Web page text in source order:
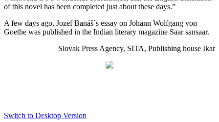
of this novel has been completed just about these days.”
A few days ago, Jozef Banáš´s essay on Johann Wolfgang von
Goethe was published in the Indian literary magazine Saar sansaar.
Slovak Press Agency, SITA, Publishing house Ikar
Switch to Desktop Version